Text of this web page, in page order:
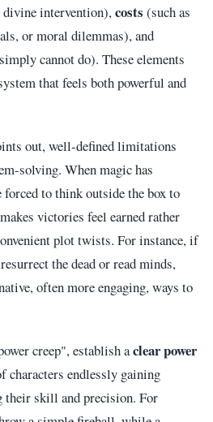
divine intervention), costs (such as
or moral dilemmas), and
cannot do). These elements
that feels both powerful and
out, well-defined limitations
solving. When magic has
forced to think outside the box to
victories feel earned rather
plot twists. For instance, if
the dead or read minds,
often more engaging, ways to
creep", establish aclear power
characters endlessly gaining
their skill and precision. For